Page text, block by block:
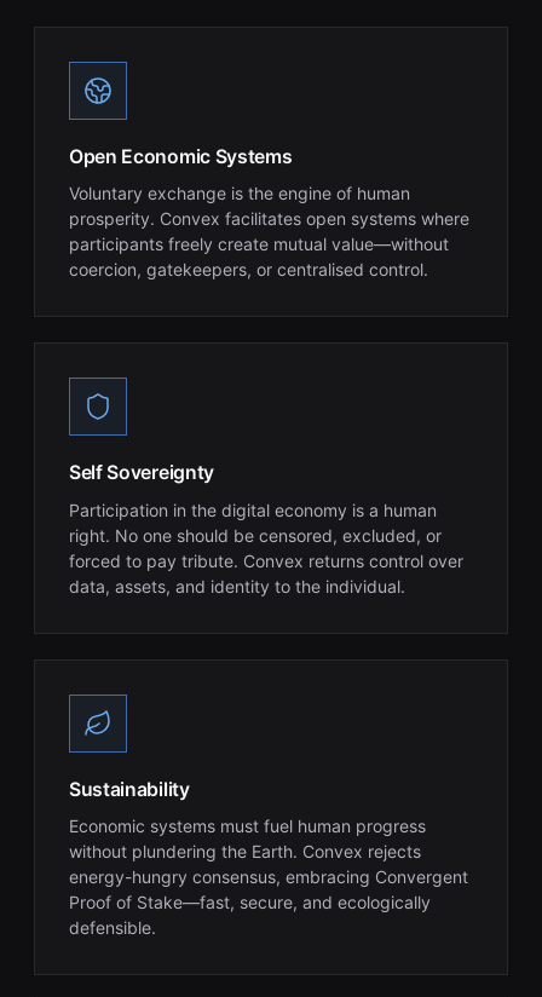
Open Economic Systems
Voluntary exchange is the engine of human
prosperity. Convex facilitates open systems where
participants freely create mutual value—without
coercion, gatekeepers, or centralised control.
Self Sovereignty
Participation in the digital economy is a human
right. No one should be censored, excluded, or
forced to pay tribute. Convex returns control over
data, assets, and identity to the individual.
Sustainability
Economic systems must fuel human progress
without plundering the Earth. Convex rejects
energy-hungry consensus, embracing Convergent
Proof of Stake—fast, secure, and ecologically
defensible.